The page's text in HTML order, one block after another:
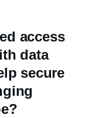
access
data
secure